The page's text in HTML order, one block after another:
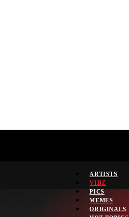
ARTISTS
VIDZ
PICS
MEMES
ORIGINALS